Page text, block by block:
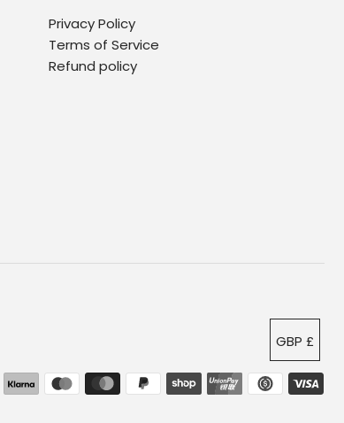
Privacy Policy
Terms of Service
Refund policy
GBP £